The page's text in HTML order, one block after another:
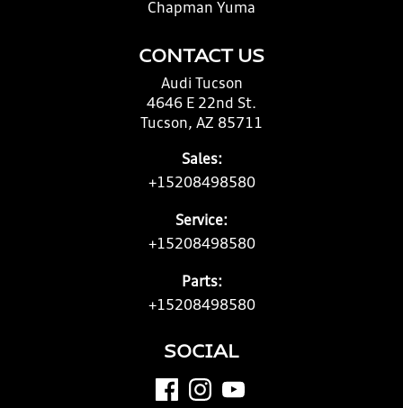
CONTACT US
Audi Tucson
4646 E 22nd St.
Tucson, AZ 85711
Sales:
+15208498580
Service:
+15208498580
Parts:
+15208498580
Chapman Yuma
SOCIAL